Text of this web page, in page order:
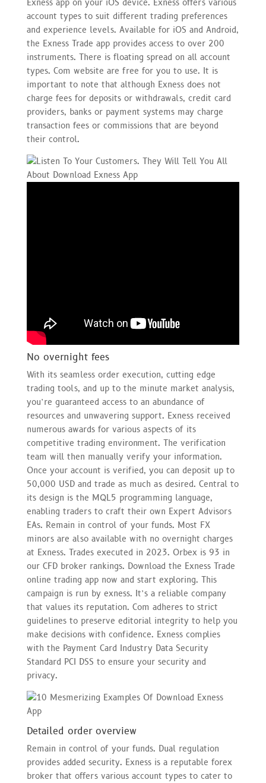
Exness app on your iOS device. Exness offers various
account types to suit different trading preferences
and experience levels. Available for iOS and Android,
the Exness Trade app provides access to over 200
instruments. There is floating spread on all account
types. Com website are free for you to use. It is
important to note that although Exness does not
charge fees for deposits or withdrawals, credit card
providers, banks or payment systems may charge
transaction fees or commissions that are beyond
their control.
No overnight fees
With its seamless order execution, cutting edge
trading tools, and up to the minute market analysis,
you’re guaranteed access to an abundance of
resources and unwavering support. Exness received
numerous awards for various aspects of its
competitive trading environment. The verification
team will then manually verify your information.
Once your account is verified, you can deposit up to
50,000 USD and trade as much as desired. Central to
its design is the MQL5 programming language,
enabling traders to craft their own Expert Advisors
EAs. Remain in control of your funds. Most FX
minors are also available with no overnight charges
at Exness. Trades executed in 2023. Orbex is 93 in
our CFD broker rankings. Download the Exness Trade
online trading app now and start exploring. This
campaign is run by exness. It’s a reliable company
that values its reputation. Com adheres to strict
guidelines to preserve editorial integrity to help you
make decisions with confidence. Exness complies
with the Payment Card Industry Data Security
Standard PCI DSS to ensure your security and
privacy.
Detailed order overview
Remain in control of your funds. Dual regulation
provides added security. Exness is a reputable forex
broker that offers various account types to cater to